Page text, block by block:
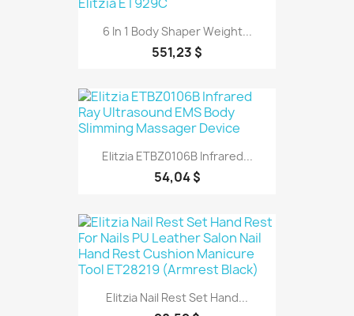
6 In 1 Body Shaper Weight...
551,23 $
Elitzia ETBZ0106B Infrared...
54,04 $
Elitzia Nail Rest Set Hand...